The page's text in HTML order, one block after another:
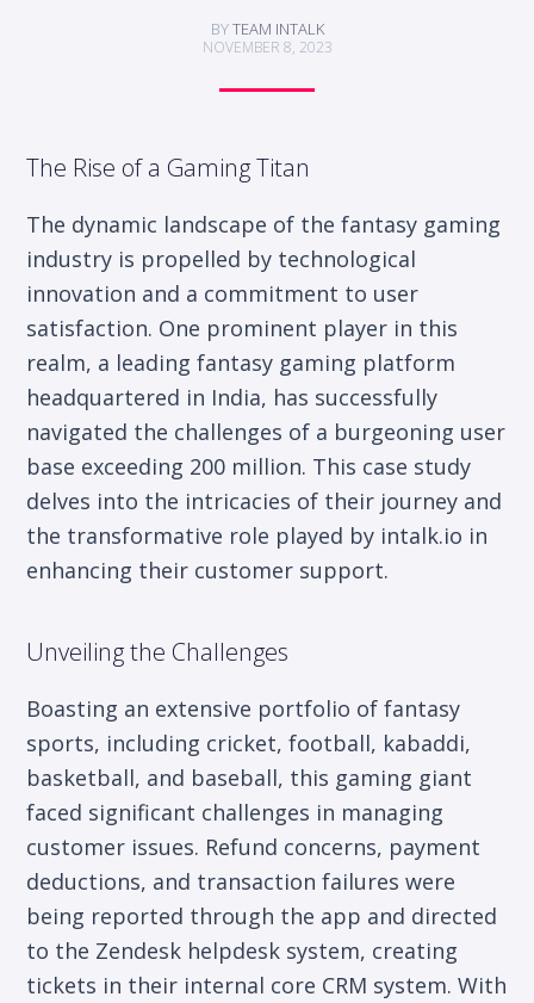
BYTEAM INTALK
NOVEMBER 8, 2023
The Rise of a Gaming Titan
The dynamic landscape of the fantasy gaming
industry is propelled by technological
innovation and a commitment to user
satisfaction. One prominent player in this
realm, a leading fantasy gaming platform
headquartered in India, has successfully
navigated the challenges of a burgeoning user
base exceeding 200 million. This case study
delves into the intricacies of their journey and
the transformative role played by intalk.io in
enhancing their customer support.
Unveiling the Challenges
Boasting an extensive portfolio of fantasy
sports, including cricket, football, kabaddi,
basketball, and baseball, this gaming giant
faced significant challenges in managing
customer issues. Refund concerns, payment
deductions, and transaction failures were
being reported through the app and directed
to the Zendesk helpdesk system, creating
tickets in their internal core CRM system. With